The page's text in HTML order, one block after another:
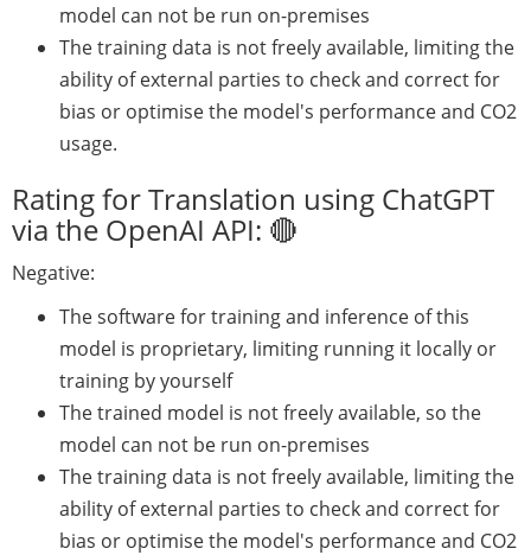
model can not be run on-premises
The training data is not freely available, limiting the
ability of external parties to check and correct for
bias or optimise the model's performance and CO2
usage.
Rating for Translation using ChatGPT
via the OpenAI API: 🔴
Negative:
The software for training and inference of this
model is proprietary, limiting running it locally or
training by yourself
The trained model is not freely available, so the
model can not be run on-premises
The training data is not freely available, limiting the
ability of external parties to check and correct for
bias or optimise the model's performance and CO2